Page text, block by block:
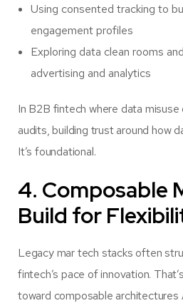
Using consented tracking to
engagement profiles
Exploring data clean rooms
advertising and analytics
In B2B fintech where data
audits, building trust around how
It’s foundational.
4. Composable
Build for
Legacy mar tech stacks often
fintech’s pace of innovation.
toward composable